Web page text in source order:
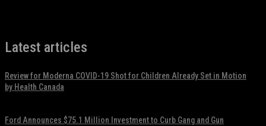
Latest articles
Review for Moderna COVID-19 Shot for Children Already Set in Motion
by Health Canada
Ford Announces $75.1 Million Investment to Curb Gang and Gun